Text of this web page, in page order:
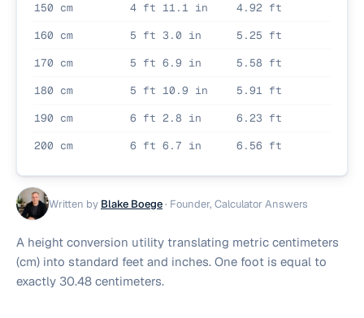
Written by Blake Boege· Founder, Calculator Answers
A height conversion utility translating metric centimeters
(cm) into standard feet and inches. One foot is equal to
exactly 30.48 centimeters.
150 cm 4 ft 11.1 in
4.92 ft
160 cm
5 ft 3.0 in
5.25 ft
170 cm
5 ft 6.9 in
5.58 ft
180 cm
5 ft 10.9 in
5.91 ft
190 cm
6 ft 2.8 in
6.23 ft
200 cm
6 ft 6.7 in 6.56 ft